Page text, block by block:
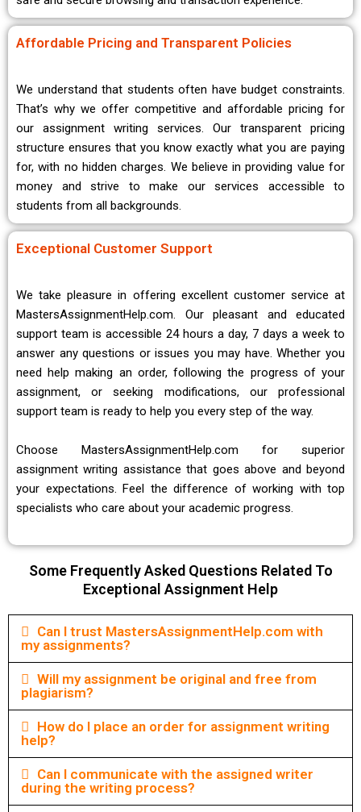
Affordable Pricing and Transparent Policies
We understand that students often have budget constraints.
That’s why we offer competitive and affordable pricing for
our assignment writing services. Our transparent pricing
structure ensures that you know exactly what you are paying
for, with no hidden charges. We believe in providing value for
money and strive to make our services accessible to
students from all backgrounds.
Exceptional Customer Support
We take pleasure in offering excellent customer service at
MastersAssignmentHelp.com. Our pleasant and educated
support team is accessible 24 hours a day, 7 days a week to
answer any questions or issues you may have. Whether you
need help making an order, following the progress of your
assignment, or seeking modifications, our professional
support team is ready to help you every step of the way.
Choose MastersAssignmentHelp.com for superior
assignment writing assistance that goes above and beyond
your expectations. Feel the difference of working with top
specialists who care about your academic progress.
Some Frequently Asked Questions Related To
Exceptional Assignment Help
Can I trust MastersAssignmentHelp.com with
my assignments?
Will my assignment be original and free from
plagiarism?
How do I place an order for assignment writing
help?
Can I communicate with the assigned writer
during the writing process?